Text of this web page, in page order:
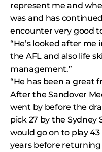
represent me and
was and has
encounter very good
“He’s looked after
the AFL and also life
management.”
“He has been a great
After the Sandover
went by before the
pick 27 by the Sydney
would go on to play
years before